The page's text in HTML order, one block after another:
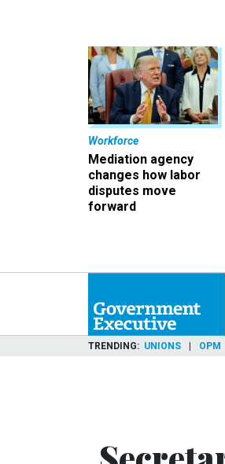
Workforce
Mediation agency
changes how labor
disputes move
forward
TRENDING UNIONS OPM